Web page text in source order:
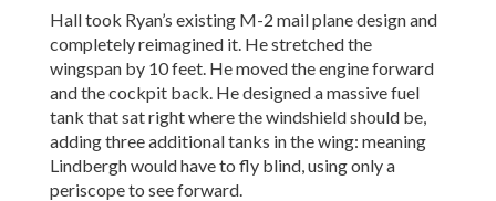
Hall took Ryan’s existing M-2 mail plane design and
completely reimagined it. He stretched the
wingspan by 10 feet. He moved the engine forward
and the cockpit back. He designed a massive fuel
tank that sat right where the windshield should be,
adding three additional tanks in the wing: meaning
Lindbergh would have to fly blind, using only a
periscope to see forward.